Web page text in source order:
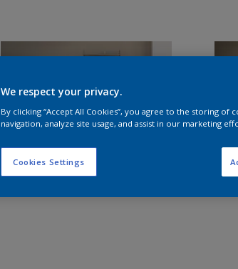
We respect your privacy.
By clicking “Accept All Cookies”, you agree to the storing of
navigation, analyze site usage, and assist in our marketing
Cookies Settings